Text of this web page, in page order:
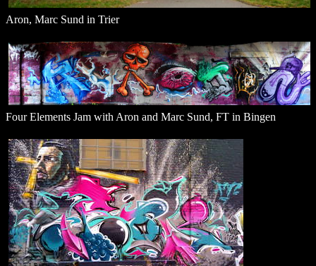
Aron, Marc Sund in Trier
Four Elements Jam with Aron and Marc Sund, FT in Bingen